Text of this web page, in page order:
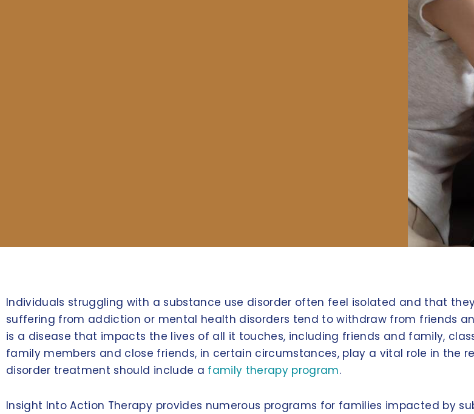
Individuals struggling with a substance use disorder often feel isolated and that
suffering from addiction or mental health disorders tend to withdraw from friends
is a disease that impacts the lives of all it touches, including friends and family,
family members and close friends, in certain circumstances, play a vital role in the
disorder treatment should include a family therapy program.
Insight Into Action Therapy provides numerous programs for families impacted by